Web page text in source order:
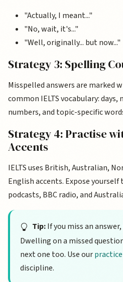
"Actually, I meant..."
"No, wait, it's..."
"Well, originally... but now..."
Strategy 3: Spelling
Misspelled answers are marked
common IELTS vocabulary: days,
numbers, and topic-specific
Strategy 4: Practise
Accents
IELTS uses British, Australian,
English accents. Expose
podcasts, BBC radio, and
Tip:If you miss an
Dwelling on a missed
next one too. Use our
discipline.